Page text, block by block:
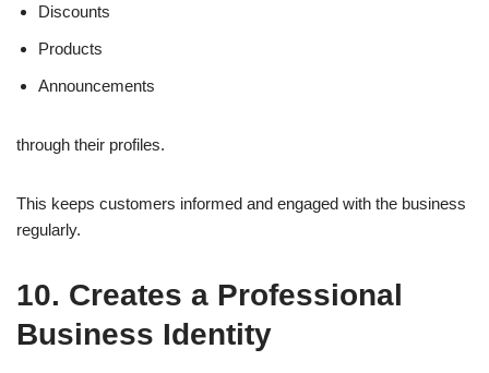
Discounts
Products
Announcements
through their profiles.
This keeps customers informed and engaged with the business
regularly.
10. Creates a Professional
Business Identity